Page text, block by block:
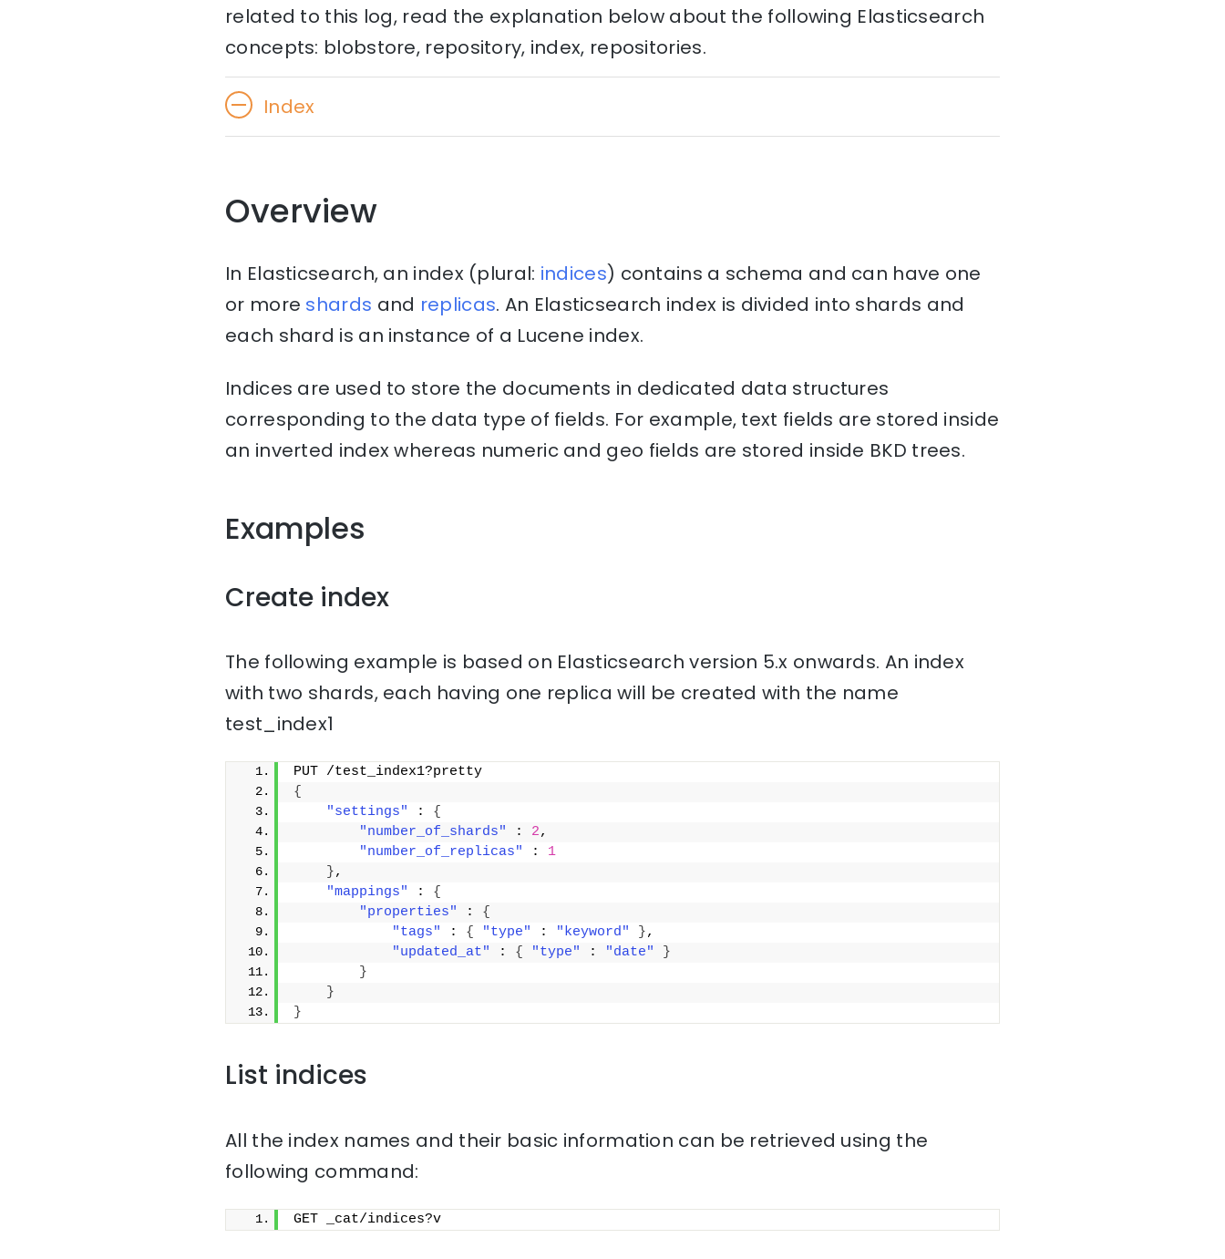
related to this log, read the explanation below about the following Elasticsearch
concepts: blobstore, repository, index, repositories.
Index
Overview
In Elasticsearch, an index (plural: indices) contains a schema and can have one
or more shards and replicas. An Elasticsearch index is divided into shards and
each shard is an instance of a Lucene index.
Indices are used to store the documents in dedicated data structures
corresponding to the data type of fields. For example, text fields are stored inside
an inverted index whereas numeric and geo fields are stored inside BKD trees.
Examples
Create index
The following example is based on Elasticsearch version 5.x onwards. An index
with two shards, each having one replica will be created with the name
test_index1
PUT /test_index1?pretty
{
"settings"
: {
"number_of_shards"
: 2,
"number_of_replicas"
: 1
},
"mappings"
: {
"properties"
: {
"tags"
: { "type" : "keyword" },
"updated_at"
: { "type" : "date"
}
}
}
}
List indices
All the index names and their basic information can be retrieved using the
following command:
GET _cat/indices?v